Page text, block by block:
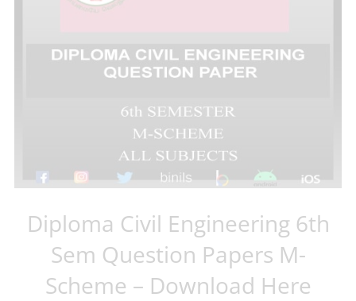
Diploma Civil Engineering 6th
Sem Question Papers M-
Scheme – Download Here